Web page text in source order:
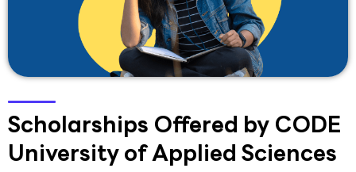
Scholarships Offered by CODE
University of Applied Sciences